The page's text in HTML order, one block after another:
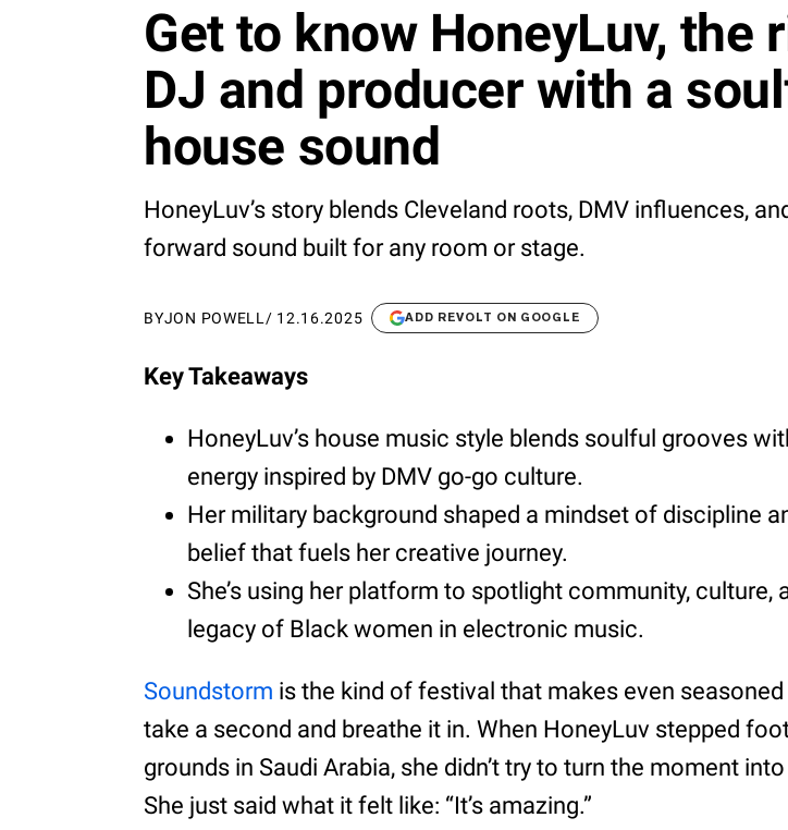
Get to know HoneyLuv, the
DJ and producer with a
house sound
HoneyLuv’s story blends Cleveland roots, DMV influences,
forward sound built for any room or stage.
BYJON POWELL / 12.16.2025 ADD REVOLT ON GOOGLE
Key Takeaways
HoneyLuv’s house music style blends soulful grooves
energy inspired by DMV go-go culture.
Her military background shaped a mindset of discipline
belief that fuels her creative journey.
She’s using her platform to spotlight community, culture,
legacy of Black women in electronic music.
Soundstorm is the kind of festival that makes even
take a second and breathe it in. When HoneyLuv stepped
grounds in Saudi Arabia, she didn’t try to turn the moment
She just said what it felt like: “It’s amazing.”